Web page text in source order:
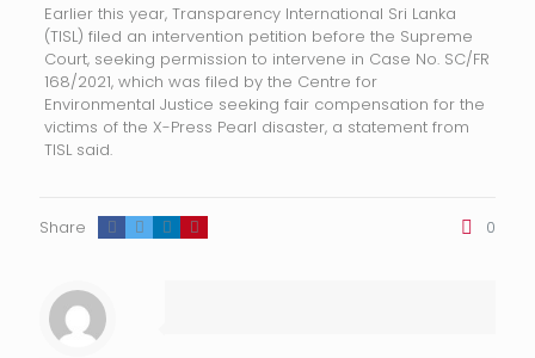
Earlier this year, Transparency International Sri Lanka
(TISL) filed an intervention petition before the Supreme
Court, seeking permission to intervene in Case No. SC/FR
168/2021, which was filed by the Centre for
Environmental Justice seeking fair compensation for the
victims of the X-Press Pearl disaster, a statement from
TISL said.
Share 0